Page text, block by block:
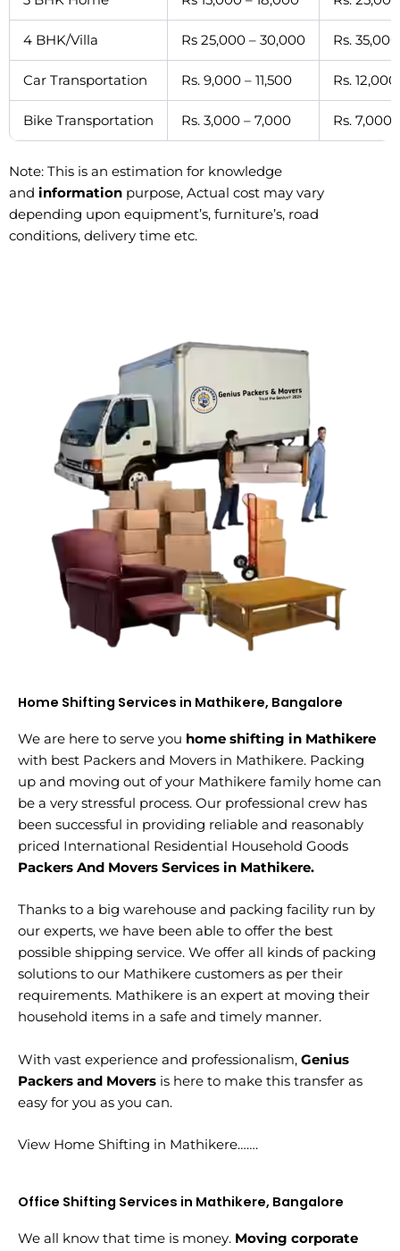
4 BHK/Villa Rs 25,000 – 30,000 Rs.
Car Transportation Rs. 9,000 – 11,500 Rs.
Bike Transportation Rs. 3,000 – 7,000 Rs. 7,000
Note: This is an estimation for knowledge
and information purpose, Actual cost may vary
depending upon equipment’s, furniture’s, road
conditions, delivery time etc.
Home Shifting Services in Mathikere, Bangalore
We are here to serve you home shifting in Mathikere
with best Packers and Movers in Mathikere. Packing
up and moving out of your Mathikere family home can
be a very stressful process. Our professional crew has
been successful in providing reliable and reasonably
priced International Residential Household Goods
Packers And Movers Services in Mathikere.
Thanks to a big warehouse and packing facility run by
our experts, we have been able to offer the best
possible shipping service. We offer all kinds of packing
solutions to our Mathikere customers as per their
requirements. Mathikere is an expert at moving their
household items in a safe and timely manner.
With vast experience and professionalism, Genius
Packers and Movers is here to make this transfer as
easy for you as you can.
View Home Shifting in Mathikere…….
Office Shifting Services in Mathikere, Bangalore
We all know that time is money. Moving corporate